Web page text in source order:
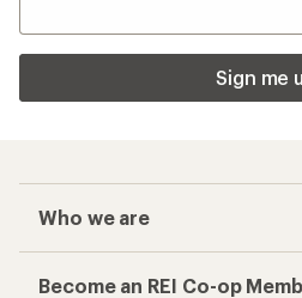
Sign me
Who we are
Become an REI Co-op